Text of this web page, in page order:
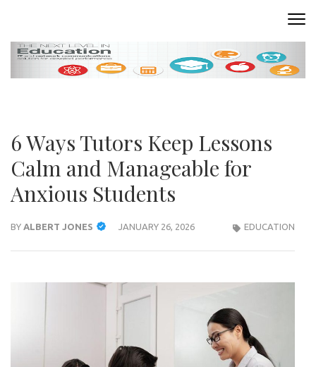
content
(Press
Enter)
6 Ways Tutors Keep Lessons
Calm and Manageable for
Anxious Students
BY ALBERT JONES JANUARY 26, 2026 EDUCATION